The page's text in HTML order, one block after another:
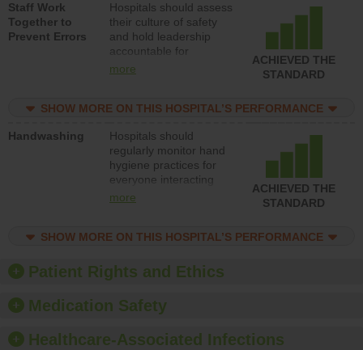
program and develop
systems and structures
to support action to
improve patient safety.
Staff Work
Together to
Prevent Errors
Hospitals should assess
their culture of safety
and hold leadership
accountable for
implementing policies,
the culture of safety.
more
ACHIEVED THE
STANDARD
SHOW MORE ON THIS HOSPITAL’S PERFORMANCE
Handwashing
Hospitals should
regularly monitor hand
hygiene practices for
everyone interacting
with patients, and give
should foster a culture
offer training and
education, and provide
paper towels, soap
sanitizer.
more
ACHIEVED THE
STANDARD
SHOW MORE ON THIS HOSPITAL’S PERFORMANCE
Patient Rights and Ethics
Medication Safety
Healthcare-Associated Infections